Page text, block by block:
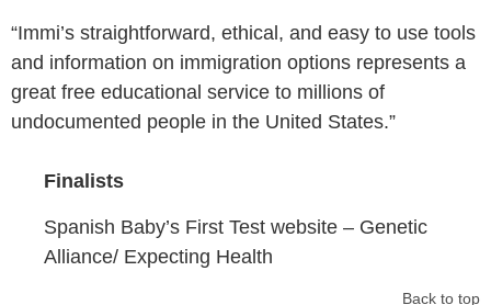
“Immi’s straightforward, ethical, and easy to use tools
and information on immigration options represents a
great free educational service to millions of
undocumented people in the United States.”
Finalists
Spanish Baby’s First Test website – Genetic
Alliance/ Expecting Health
Back to top